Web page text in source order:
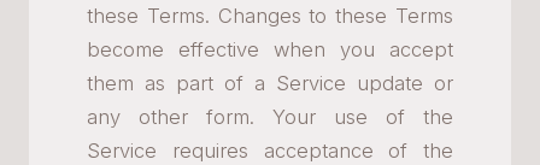
these Terms. Changes to these Terms
become effective when you accept
them as part of a Service update or
any other form. Your use of the
Service requires acceptance of the